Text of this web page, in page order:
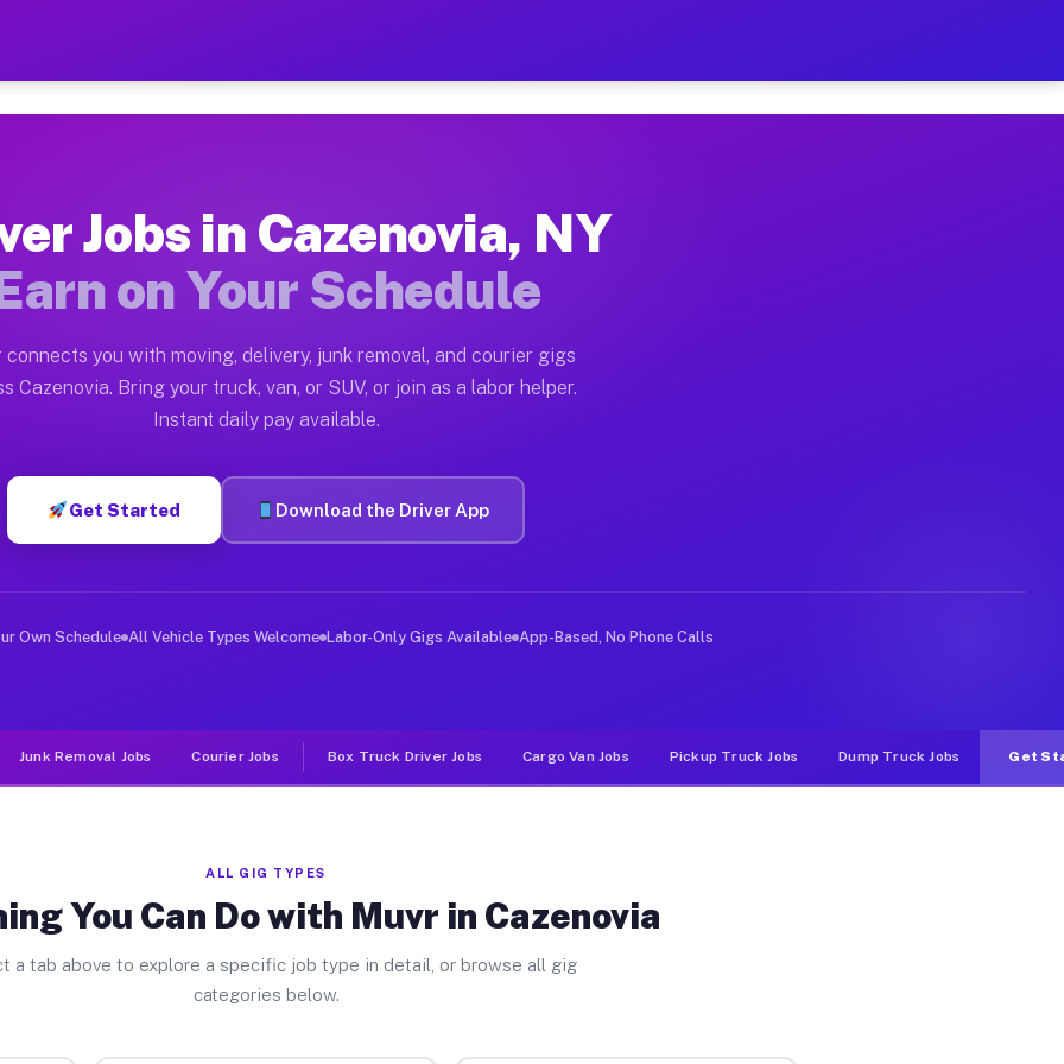
— Earn $28 to $42 Per Hour on Your Schedule
Moving gigs include apartment relocations, full home moves, office moves, and emergency
on the Muvr Platform
NY
per hour on average. Box truck and dump truck operators often earn more due to higher-value moving
Cazenovia NY
in Cazenovia. Sedans and SUVs can handle courier and light delivery runs throughout the metro
Jobs Cazenovia NY
deliver large items in cities like Cazenovia. Unlike rideshare or food delivery apps, gigs on Muvr
Jobs in Cazenovia, NY
on Your Schedule
connects you with moving, delivery, junk removal, and courier gigs
Cazenovia. Bring your truck, van, or SUV, or join as a labor helper.
Instant daily pay available.
Get Started Download the Driver App
Own Schedule All Vehicle Types Welcome Labor-Only Gigs Available App-Based, No Phone Calls
Junk Removal Jobs Courier Jobs Box Truck Driver Jobs Cargo Van Jobs Pickup Truck Jobs Dump Truck Jobs Get
ALL GIG TYPES
You Can Do with Muvr in Cazenovia
a tab above to explore a specific job type in detail, or browse all gig
categories below.